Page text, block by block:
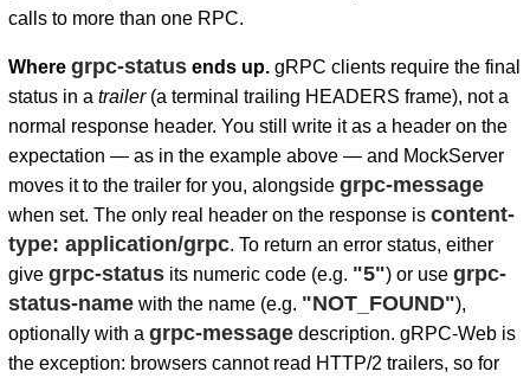
calls to more than one RPC.
Where grpc-statusends up.gRPC clients require the final
status in a trailer(a terminal trailing HEADERS frame), not a
normal response header. You still write it as a header on the
expectation — as in the example above — and MockServer
moves it to the trailer for you, alongside grpc-message
when set. The only real header on the response is content-
type: application/grpc. To return an error status, either
give grpc-statusits numeric code (e.g. "5") or use grpc-
status-namewith the name (e.g. "NOT_FOUND"),
optionally with a grpc-messagedescription. gRPC-Web is
the exception: browsers cannot read HTTP/2 trailers, so for